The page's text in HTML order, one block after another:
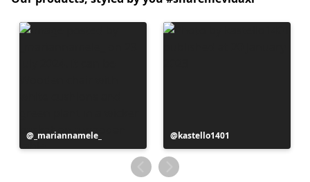
Post
published
_mariannamele_
Post
published
by
kastello1401